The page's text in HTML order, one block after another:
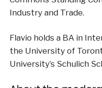
Industry and Trade.
Flavio holds a BA in
the University of
University’s Schulich